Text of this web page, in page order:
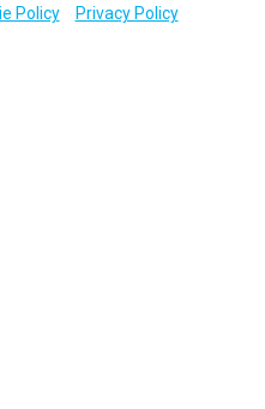
Policy Privacy Policy